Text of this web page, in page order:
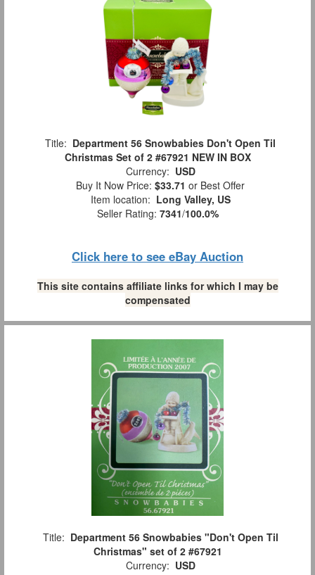
Title: Department 56 Snowbabies Don't Open Til
Christmas Set of 2 #67921 NEW IN BOX
Currency: USD
Buy It Now Price: $33.71 or Best Offer
Item location: Long Valley, US
Seller Rating: 7341/100.0%
Click here to see eBay Auction
This site contains affiliate links for which I may be
compensated
Title: Department 56 Snowbabies "Don't Open Til
Christmas" set of 2 #67921
Currency: USD